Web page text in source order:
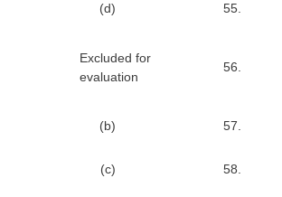
(d) 55.
Excluded for
evaluation
56.
(b) 57.
(c) 58.